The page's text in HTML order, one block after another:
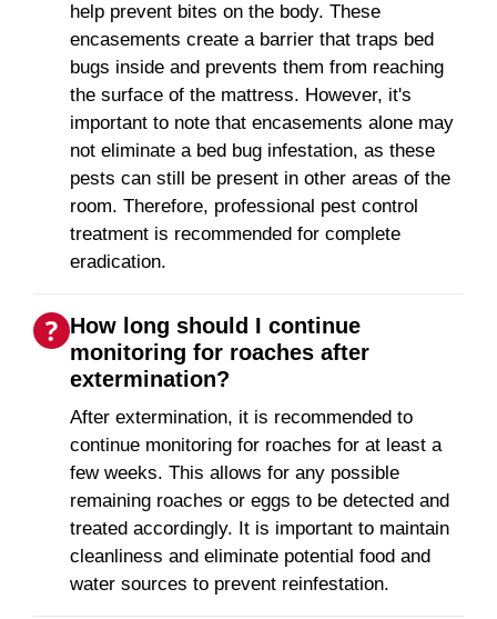
help prevent bites on the body. These
encasements create a barrier that traps bed
bugs inside and prevents them from reaching
the surface of the mattress. However, it's
important to note that encasements alone may
not eliminate a bed bug infestation, as these
pests can still be present in other areas of the
room. Therefore, professional pest control
treatment is recommended for complete
eradication.
How long should I continue
monitoring for roaches after
extermination?
After extermination, it is recommended to
continue monitoring for roaches for at least a
few weeks. This allows for any possible
remaining roaches or eggs to be detected and
treated accordingly. It is important to maintain
cleanliness and eliminate potential food and
water sources to prevent reinfestation.